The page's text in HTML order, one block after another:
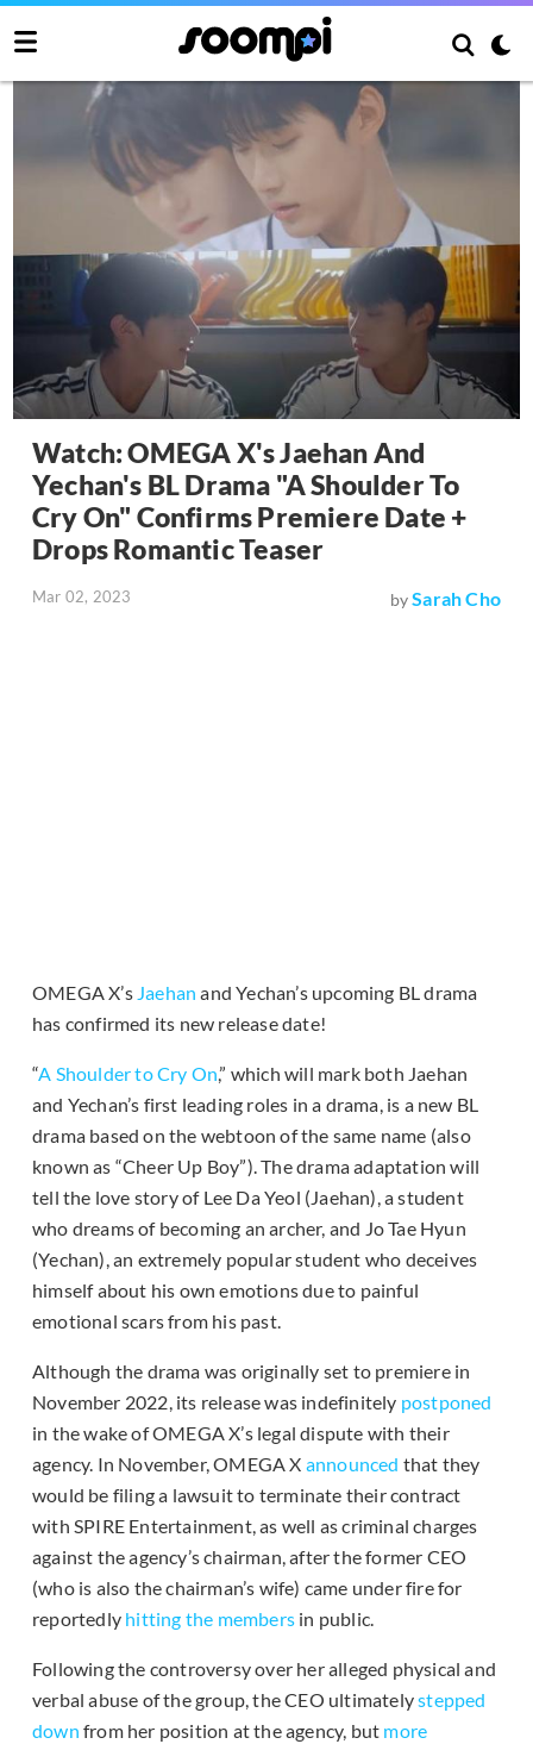
Watch: OMEGA X's Jaehan And
Yechan's BL Drama "A Shoulder To
Cry On" Confirms Premiere Date +
Drops Romantic Teaser
Mar 02, 2023 bySarah Cho
OMEGA X’s Jaehan and Yechan’s upcoming BL drama
has confirmed its new release date!
“A Shoulder to Cry On,” which will mark both Jaehan
and Yechan’s first leading roles in a drama, is a new BL
drama based on the webtoon of the same name (also
known as “Cheer Up Boy”). The drama adaptation will
tell the love story of Lee Da Yeol (Jaehan), a student
who dreams of becoming an archer, and Jo Tae Hyun
(Yechan), an extremely popular student who deceives
himself about his own emotions due to painful
emotional scars from his past.
Although the drama was originally set to premiere in
November 2022, its release was indefinitely postponed
in the wake of OMEGA X’s legal dispute with their
agency. In November, OMEGA X announced that they
would be filing a lawsuit to terminate their contract
with SPIRE Entertainment, as well as criminal charges
against the agency’s chairman, after the former CEO
(who is also the chairman’s wife) came under fire for
reportedly hitting the members in public.
Following the controversy over her alleged physical and
verbal abuse of the group, the CEO ultimatelystepped
down from her position at the agency, but more